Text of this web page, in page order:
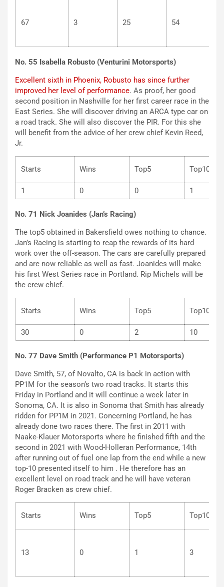
67 3 25 54
No. 55 Isabella Robusto (Venturini Motorsports)
Excellent sixth in Phoenix, Robusto has since further
improved her level of performance. As proof, her good
second position in Nashville for her first career race in the
East Series. She will discover driving an ARCA type car on
a road track. She will also discover the PIR. For this she
will benefit from the advice of her crew chief Kevin Reed,
Jr.
Starts Wins Top5
1 0 0 1
No. 71 Nick Joanides (Jan’s Racing)
The top5 obtained in Bakersfield owes nothing to chance.
Jan’s Racing is starting to reap the rewards of its hard
work over the off-season. The cars are carefully prepared
and are now reliable as well as fast. Joanides will make
his first West Series race in Portland. Rip Michels will be
the crew chief.
Starts Wins Top5
30 0 2 10
No. 77 Dave Smith (Performance P1 Motorsports)
Dave Smith, 57, of Novalto, CA is back in action with
PP1M for the season’s two road tracks. It starts this
Friday in Portland and it will continue a week later in
Sonoma, CA. It is also in Sonoma that Smith has already
ridden for PP1M in 2021. Concerning Portland, he has
already done two races there. The first in 2011 with
Naake-Klauer Motorsports where he finished fifth and the
second in 2021 with Wood-Holleran Performance, 14th
after running out of fuel one lap from the end while a new
top-10 presented itself to him . He therefore has an
excellent level on road track and he will have veteran
Roger Bracken as crew chief.
Starts Wins Top5
13 0 1 3